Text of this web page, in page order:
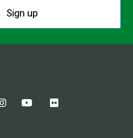
Sign up